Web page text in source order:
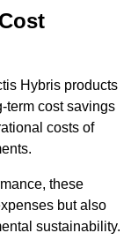
Hybris products
term cost savings
costs of
these
but also
sustainability.